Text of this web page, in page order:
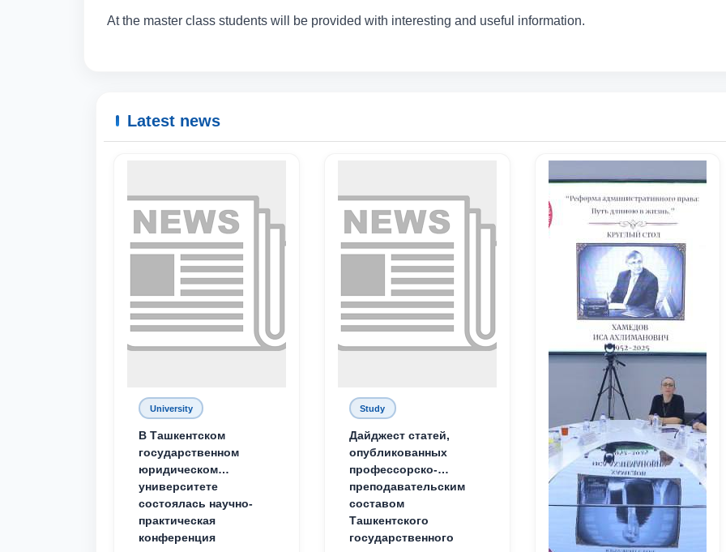
At the master class students will be provided with interesting and useful information.
Latest news
University
В Ташкентском
государственном
юридическом
университете
состоялась научно-
практическая
конференция
Study
Дайджест статей,
опубликованных
профессорско-
преподавательским
составом
Ташкентского
государственного